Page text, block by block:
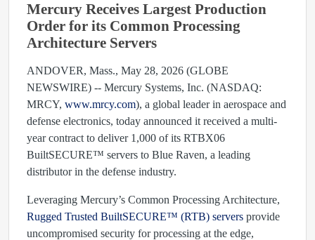
Mercury Receives Largest Production
Order for its Common Processing
Architecture Servers
ANDOVER, Mass., May 28, 2026 (GLOBE
NEWSWIRE) -- Mercury Systems, Inc. (NASDAQ:
MRCY, www.mrcy.com), a global leader in aerospace and
defense electronics, today announced it received a multi-
year contract to deliver 1,000 of its RTBX06
BuiltSECURE™ servers to Blue Raven, a leading
distributor in the defense industry.
Leveraging Mercury’s Common Processing Architecture,
Rugged Trusted BuiltSECURE™ (RTB) servers provide
uncompromised security for processing at the edge,